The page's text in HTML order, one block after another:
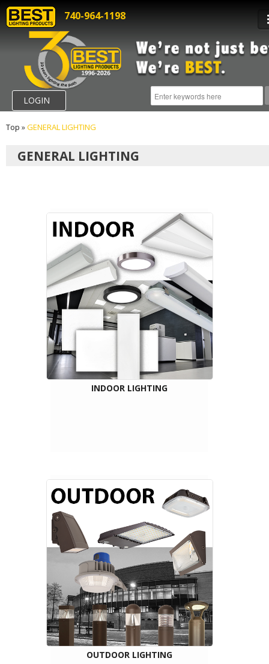
740-964-1198
LOGIN
Top »GENERAL LIGHTING
GENERAL LIGHTING
INDOOR LIGHTING
OUTDOOR LIGHTING